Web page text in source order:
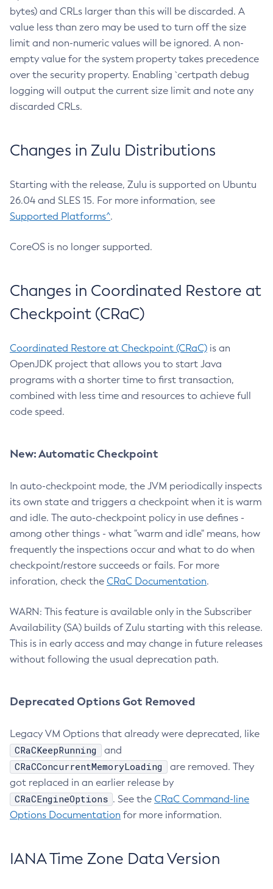
bytes) and CRLs larger than this will be discarded. A
value less than zero may be used to turn off the size
limit and non-numeric values will be ignored. A non-
empty value for the system property takes precedence
over the security property. Enabling `certpath debug
logging will output the current size limit and note any
discarded CRLs.
Changes in Zulu Distributions
Starting with the release, Zulu is supported on Ubuntu
26.04 and SLES 15. For more information, see
Supported Platforms^.
CoreOS is no longer supported.
Changes in Coordinated Restore at
Checkpoint (CRaC)
Coordinated Restore at Checkpoint (CRaC) is an
OpenJDK project that allows you to start Java
programs with a shorter time to first transaction,
combined with less time and resources to achieve full
code speed.
New: Automatic Checkpoint
In auto-checkpoint mode, the JVM periodically inspects
its own state and triggers a checkpoint when it is warm
and idle. The auto-checkpoint policy in use defines -
among other things - what "warm and idle" means, how
frequently the inspections occur and what to do when
checkpoint/restore succeeds or fails. For more
inforation, check the CRaC Documentation.
WARN: This feature is available only in the Subscriber
Availability (SA) builds of Zulu starting with this release.
This is in early access and may change in future releases
without following the usual deprecation path.
Deprecated Options Got Removed
Legacy VM Options that already were deprecated, like
CRaCKeepRunning and
CRaCConcurrentMemoryLoading
are removed. They
got replaced in an earlier release by
CRaCEngineOptions . See the CRaC Command-line
Options Documentation for more information.
IANA Time Zone Data Version